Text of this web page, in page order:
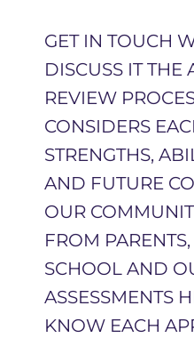
GET IN TOUCH
DISCUSS IT THE
REVIEW
CONSIDERS
STRENGTHS,
AND FUTURE
OUR
FROM
SCHOOL AND
ASSESSMENTS
KNOW EACH